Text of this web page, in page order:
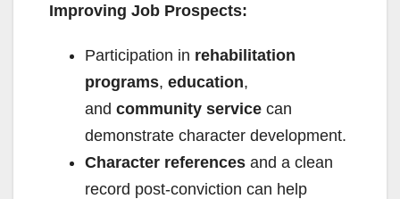
Improving Job Prospects:
Participation in rehabilitation
programs, education,
and community service can
demonstrate character development.
Character references and a clean
record post-conviction can help